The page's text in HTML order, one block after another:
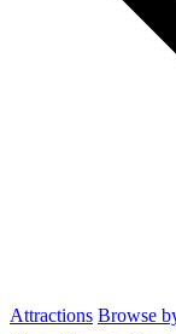
Attractions Browse